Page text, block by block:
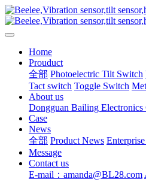
Home
Prouduct
全部 Photoelectric Tilt Switch
Tact switch Toggle Switch
About us
Dongguan Bailing
Case
News
全部 Product News
Message
Contact us
E-mail：amanda@BL28.com